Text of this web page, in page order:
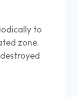
to
zone.